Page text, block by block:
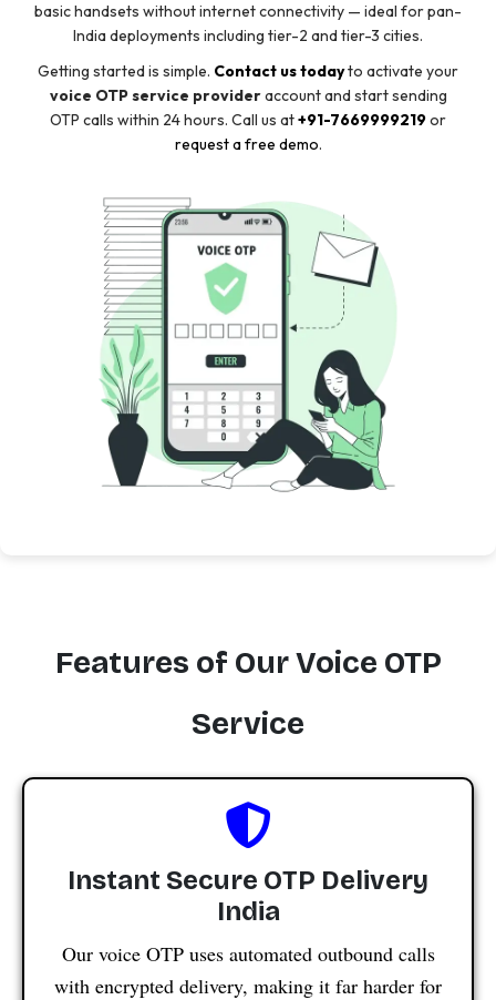
basic handsets without internet connectivity — ideal for pan-
India deployments including tier-2 and tier-3 cities.
Getting started is simple. Contact us todayto activate your
voice OTP service provideraccount and start sending
OTP calls within 24 hours. Call us at+91-7669999219or
request a free demo.
Features of Our Voice OTP
Service
Instant Secure OTP Delivery
India
Our voice OTP uses automated outbound calls
with encrypted delivery, making it far harder for